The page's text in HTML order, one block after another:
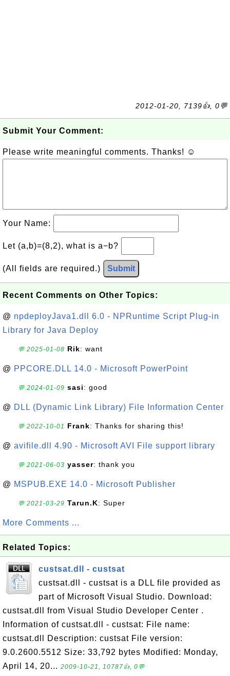
2012-01-20, 7139👍, 0💬
Submit Your Comment:
Please write meaningful comments. Thanks! ☺
Your Name:
Let (a,b)=(8,2), what is a−b?
(All fields are required.) Submit
Recent Comments on Other Topics:
@ npdeployJava1.dll 6.0 - NPRuntime Script Plug-in
Library for Java Deploy
💬 2025-01-08 Rik: want
@ PPCORE.DLL 14.0 - Microsoft PowerPoint
💬 2024-01-09 sasi: good
@ DLL (Dynamic Link Library) File Information Center
💬 2022-10-01 Frank: Thanks for sharing this!
@ avifile.dll 4.90 - Microsoft AVI File support library
💬 2021-06-03 yasser: thank you
@ MSPUB.EXE 14.0 - Microsoft Publisher
💬 2021-03-29 Tarun.K: Super
More Comments ...
Related Topics:
custsat.dll - custsat
custsat.dll - custsat is a DLL file provided as
part of Microsoft Visual Studio. Download:
custsat.dll from Visual Studio Developer Center .
Information of custsat.dll - custsat: File name:
custsat.dll Description: custsat File version:
9.0.2600.5512 Size: 33,792 bytes Modified: Monday,
April 14, 20... 2009-10-21, 10787👍, 0💬